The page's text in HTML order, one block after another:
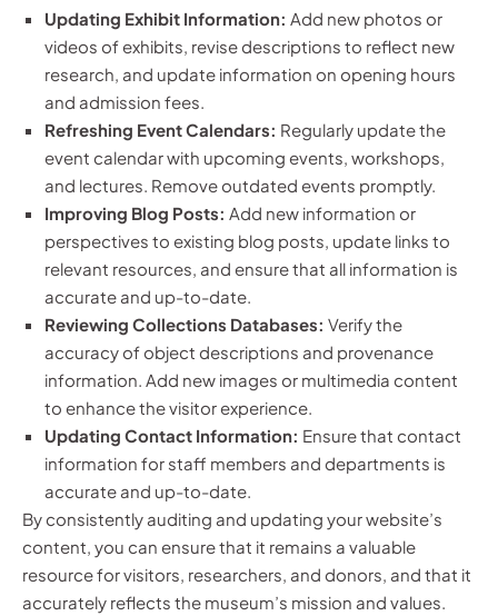
Updating Exhibit Information: Add new photos or
videos of exhibits, revise descriptions to reflect new
research, and update information on opening hours
and admission fees.
Refreshing Event Calendars: Regularly update the
event calendar with upcoming events, workshops,
and lectures. Remove outdated events promptly.
Improving Blog Posts: Add new information or
perspectives to existing blog posts, update links to
relevant resources, and ensure that all information is
accurate and up-to-date.
Reviewing Collections Databases: Verify the
accuracy of object descriptions and provenance
information. Add new images or multimedia content
to enhance the visitor experience.
Updating Contact Information: Ensure that contact
information for staff members and departments is
accurate and up-to-date.
By consistently auditing and updating your website’s
content, you can ensure that it remains a valuable
resource for visitors, researchers, and donors, and that it
accurately reflects the museum’s mission and values.